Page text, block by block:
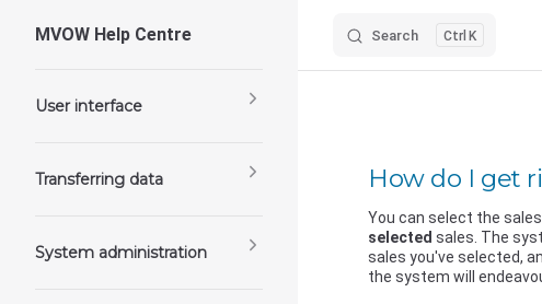
Skip to content
MVOW Help Centre Search K
User interface
Transferring data
System administration
How do I get
You can select the
selected sales. The
sales you've selected,
the system will